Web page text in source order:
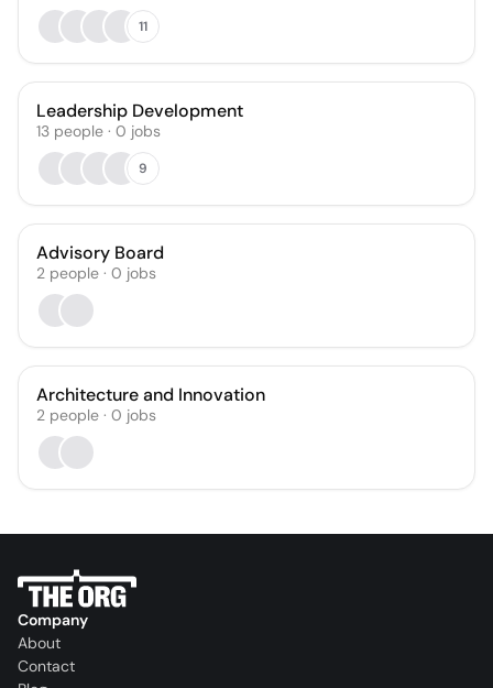
11
Leadership Development
13 people · 0 jobs
9
Advisory Board
2 people · 0 jobs
Architecture and Innovation
2 people · 0 jobs
Company
About
Contact